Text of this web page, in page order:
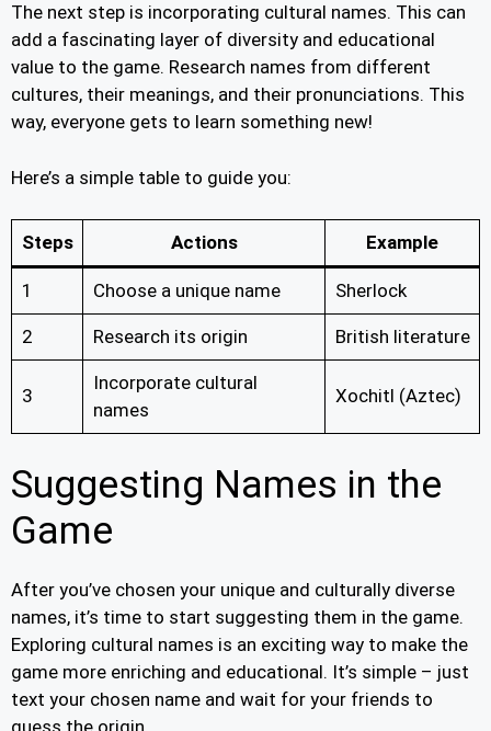
The next step is incorporating cultural names. This can
add a fascinating layer of diversity and educational
value to the game. Research names from different
cultures, their meanings, and their pronunciations. This
way, everyone gets to learn something new!
Here’s a simple table to guide you:
Steps Actions Example
1 Choose a unique name Sherlock
2 Research its origin British literature
3
Incorporate cultural
names
Xochitl (Aztec)
Suggesting Names in the
Game
After you’ve chosen your unique and culturally diverse
names, it’s time to start suggesting them in the game.
Exploring cultural names is an exciting way to make the
game more enriching and educational. It’s simple – just
text your chosen name and wait for your friends to
guess the origin.